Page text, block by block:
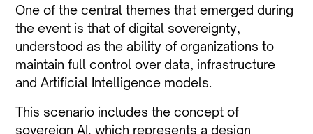
One of the central themes that emerged during
the event is that of digital sovereignty,
understood as the ability of organizations to
maintain full control over data, infrastructure
and Artificial Intelligence models.
This scenario includes the concept of
sovereign AI, which represents a design